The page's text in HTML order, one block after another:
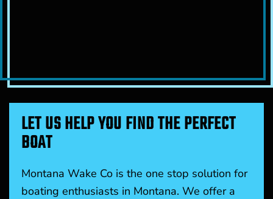
LET US HELP YOU FIND THE PERFECT
BOAT
Montana Wake Co is the one stop solution for
boating enthusiasts in Montana. We offer a